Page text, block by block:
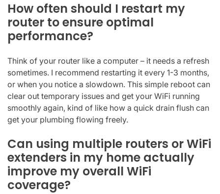
How often should I restart my
router to ensure optimal
performance?
Think of your router like a computer – it needs a refresh
sometimes. I recommend restarting it every 1-3 months,
or when you notice a slowdown. This simple reboot can
clear out temporary issues and get your WiFi running
smoothly again, kind of like how a quick drain flush can
get your plumbing flowing freely.
Can using multiple routers or WiFi
extenders in my home actually
improve my overall WiFi
coverage?